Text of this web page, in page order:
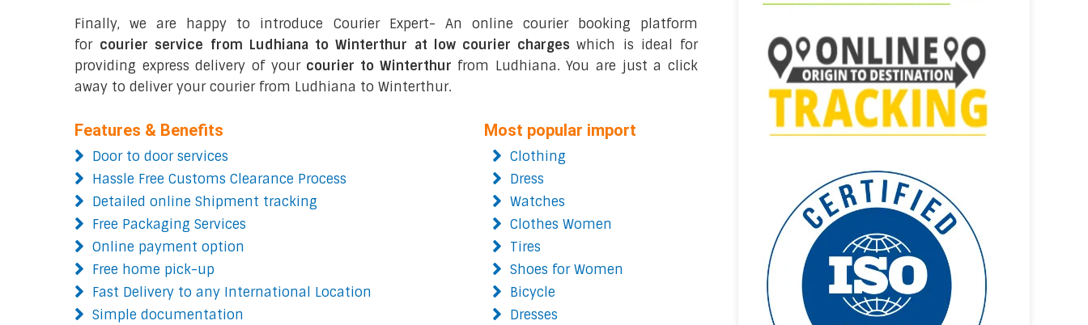
Finally, we are happy to introduce Courier Expert- An online courier booking platform
for courier service from Ludhiana to Winterthur at low courier chargeswhich is ideal for
providing express delivery of your courier to Winterthur from Ludhiana. You are just a click
away to deliver your courier from Ludhiana to Winterthur.
Features & Benefits
Door to door services
Hassle Free Customs Clearance Process
Detailed online Shipment tracking
Free Packaging Services
Online payment option
Free home pick-up
Fast Delivery to any International Location
Simple documentation
Most popular import
Clothing
Dress
Watches
Clothes Women
Tires
Shoes for Women
Bicycle
Dresses